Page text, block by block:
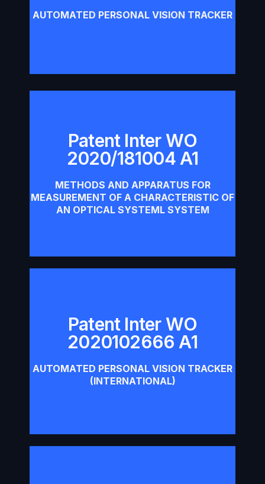
AUTOMATED PERSONAL VISION TRACKER
Patent Inter WO
2020/181004 A1
METHODS AND APPARATUS FOR
MEASUREMENT OF A CHARACTERISTIC OF
AN OPTICAL SYSTEML SYSTEM
Patent Inter WO 2020/181004
A1
Download
Patent Inter WO
2020102666 A1
AUTOMATED PERSONAL VISION TRACKER
(INTERNATIONAL)
Patent Inter WO 2020102666
A1
Download